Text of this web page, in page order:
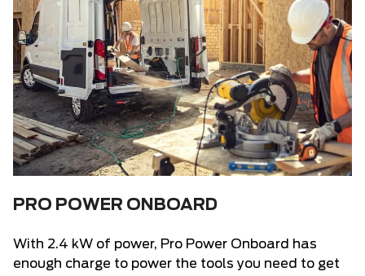
PRO POWER ONBOARD
With 2.4 kW of power, Pro Power Onboard has
enough charge to power the tools you need to get